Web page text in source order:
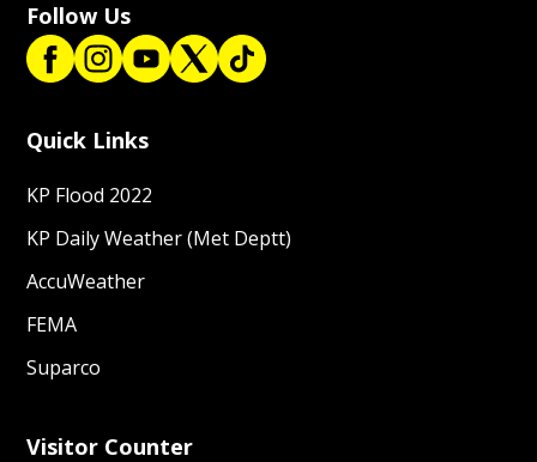
Follow Us
Quick Links
KP Flood 2022
KP Daily Weather (Met Deptt)
AccuWeather
FEMA
Suparco
Visitor Counter